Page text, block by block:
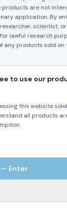
products are not
application. By
scientist, or
lawful research
any products sold on
to use our
this website
all products
Enter